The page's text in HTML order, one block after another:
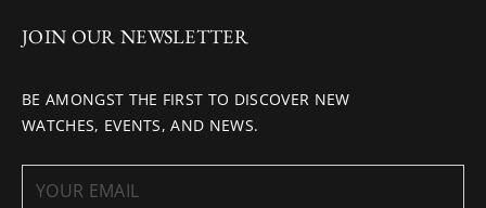
JOIN OUR NEWSLETTER
BE AMONGST THE FIRST TO DISCOVER NEW
WATCHES, EVENTS, AND NEWS.